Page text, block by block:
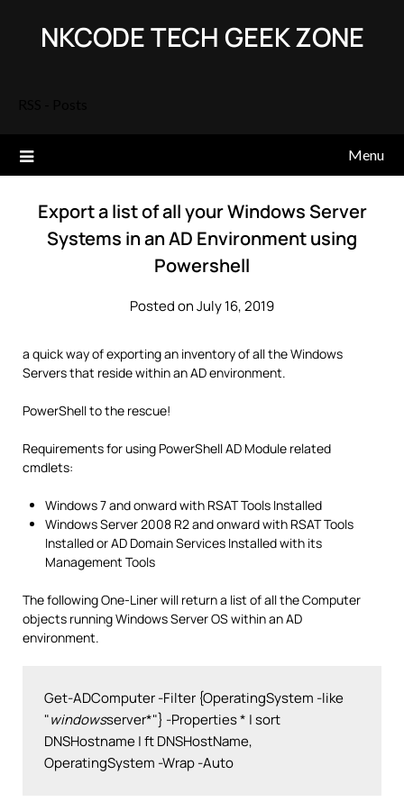
NKCODE TECH GEEK ZONE
Menu
Export a list of all your Windows Server
Systems in an AD Environment using
Powershell
Posted on July 16, 2019
a quick way of exporting an inventory of all the Windows
Servers that reside within an AD environment.
PowerShell to the rescue!
Requirements for using PowerShell AD Module related
cmdlets:
Windows 7 and onward with RSAT Tools Installed
Windows Server 2008 R2 and onward with RSAT Tools
Installed or AD Domain Services Installed with its
Management Tools
The following One-Liner will return a list of all the Computer
objects running Windows Server OS within an AD
environment.
Get-ADComputer -Filter {OperatingSystem -like
"windowsserver*"} -Properties * | sort
DNSHostname | ft DNSHostName,
OperatingSystem -Wrap -Auto